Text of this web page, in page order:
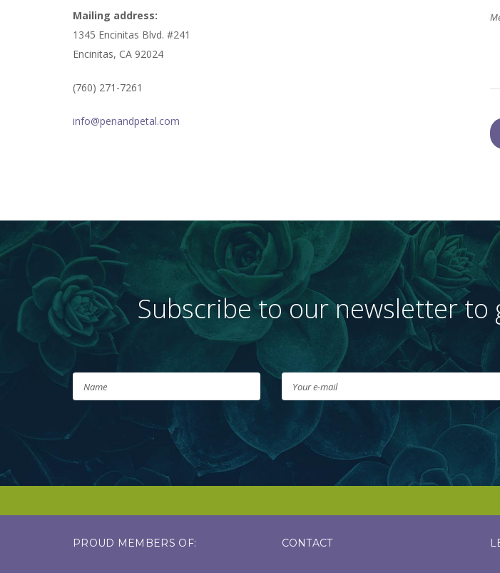
Mailing address:
1345 Encinitas Blvd. #241
Encinitas, CA 92024
(760) 271-7261
info@penandpetal.com
Subscribe to our newsletter
PROUD MEMBERS OF: CONTACT